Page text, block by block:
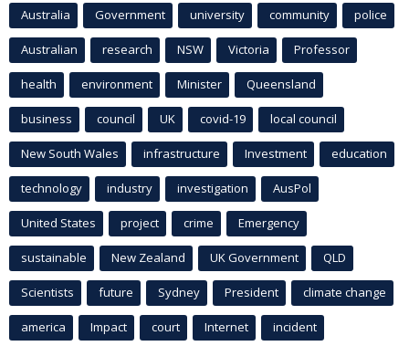
Australia Government university community police
Australian research NSW Victoria Professor
health environment Minister Queensland
business council UK covid-19 local council
New South Wales infrastructure Investment education
technology industry investigation AusPol
United States project crime Emergency
sustainable New Zealand UK Government QLD
Scientists future Sydney President climate change
america Impact court Internet incident